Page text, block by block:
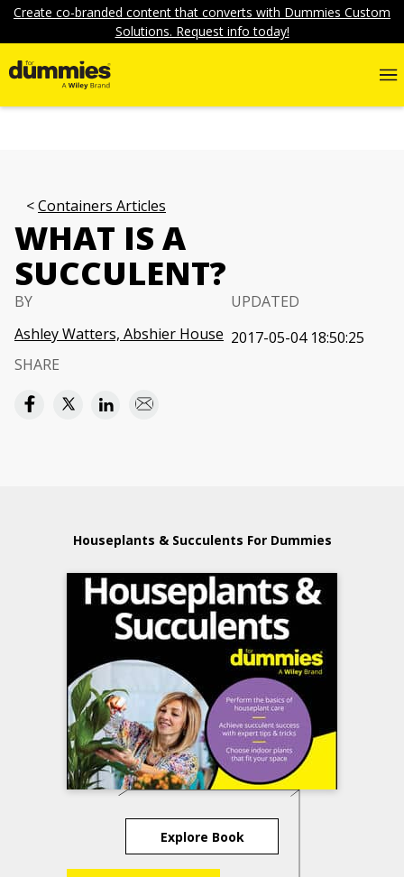
Create co-branded content that converts with Dummies Custom
Solutions. Request info today!
Containers Articles
WHAT IS A
SUCCULENT?
BY
Ashley Watters, Abshier House
UPDATED
2017-05-04 18:50:25
SHARE
Houseplants & Succulents For Dummies
Explore Book